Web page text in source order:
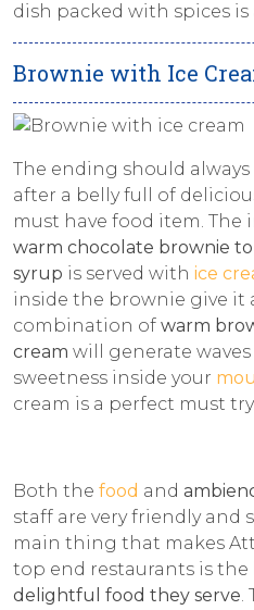
dish packed with spices
Brownie with Ice
The ending should
after a belly full of
must have food item. The
warm chocolate brownie
syrup is served with ice
inside the brownie give it
combination of warm
cream will generate
sweetness inside your
cream is a perfect must
Both the food and
staff are very friendly and
main thing that makes
top end restaurants is the
delightful food they serve.